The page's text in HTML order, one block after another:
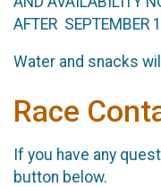
AFTER SEPTEMBER
Water and snacks
Race
If you have any
button below.